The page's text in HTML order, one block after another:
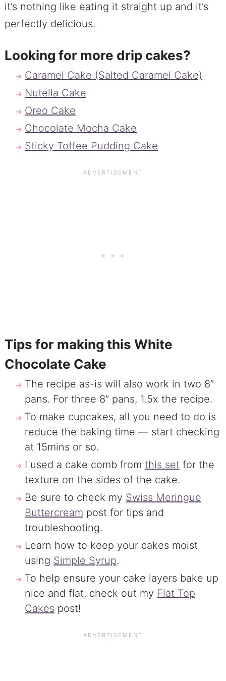
it’s nothing like eating it straight up and it’s
perfectly delicious.
Looking for more drip cakes?
Caramel Cake (Salted Caramel Cake)
Nutella Cake
Oreo Cake
Chocolate Mocha Cake
Sticky Toffee Pudding Cake
Tips for making this White
Chocolate Cake
The recipe as-is will also work in two 8″
pans. For three 8″ pans, 1.5x the recipe.
To make cupcakes, all you need to do is
reduce the baking time — start checking
at 15mins or so.
I used a cake comb from this setfor the
texture on the sides of the cake.
Be sure to check my Swiss Meringue
Buttercream post for tips and
troubleshooting.
Learn how to keep your cakes moist
using Simple Syrup.
To help ensure your cake layers bake up
nice and flat, check out my Flat Top
Cakes post!